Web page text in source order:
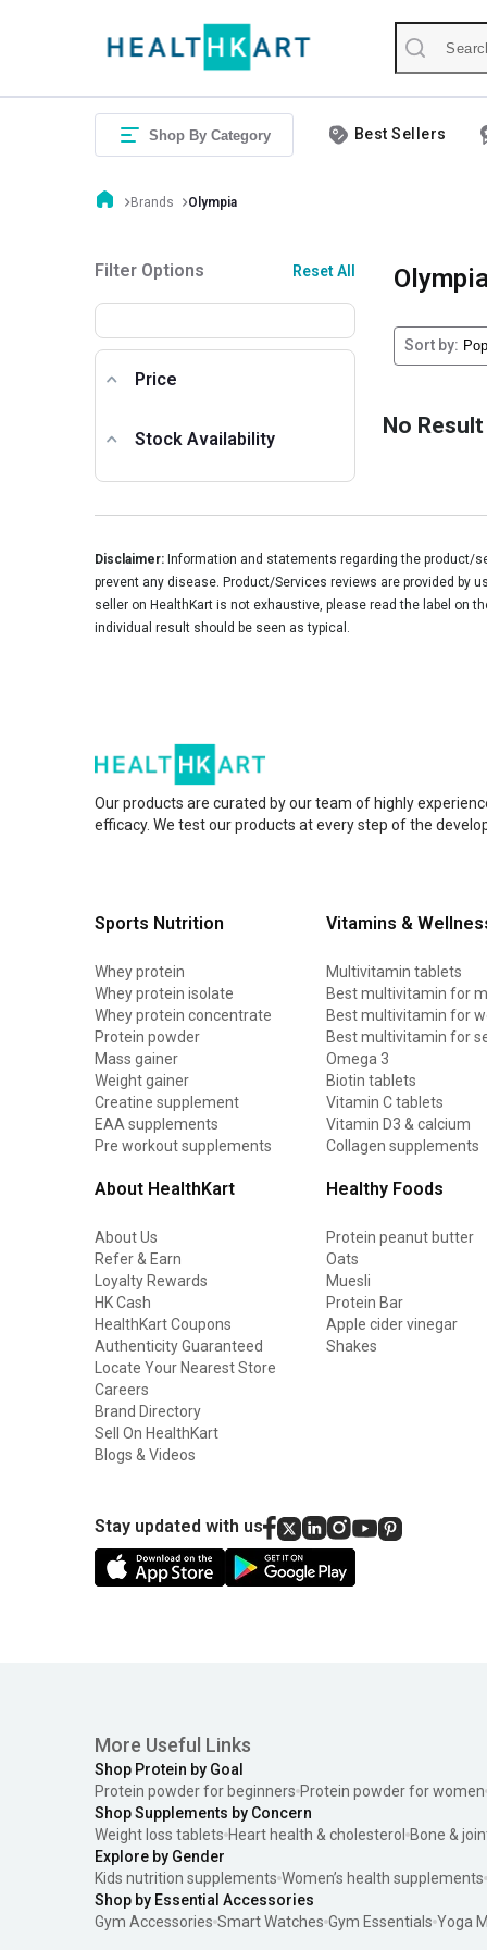
Shop By Category Best Sellers
Brands Olympia
Filter Options Reset All
Price
Stock Availability
Sort by:
No
Disclaimer: Information and statements regarding the product/
prevent any disease. Product/Services reviews are provided by
seller on HealthKart is not exhaustive, please read the label on
individual result should be seen as typical.
Our products are curated by our team of highly
efficacy. We test our products at every step of the
Sports Nutrition
Whey protein
Whey protein isolate
Whey protein concentrate
Protein powder
Mass gainer
Weight gainer
Creatine supplement
EAA supplements
Pre workout supplements
Vitamins &
Multivitamin tablets
Best multivitamin for
Best multivitamin for
Best multivitamin for
Omega 3
Biotin tablets
Vitamin C tablets
Vitamin D3 & calcium
Collagen supplements
About HealthKart
About Us
Refer & Earn
Loyalty Rewards
HK Cash
HealthKart Coupons
Authenticity Guaranteed
Locate Your Nearest Store
Careers
Brand Directory
Sell On HealthKart
Blogs & Videos
Healthy Foods
Protein peanut butter
Oats
Muesli
Protein Bar
Apple cider vinegar
Shakes
Stay updated with us
More Useful Links
Shop Protein by Goal
Protein powder for beginners Protein powder for women
Shop Supplements by Concern
Weight loss tablets Heart health & cholesterol Bone &
Explore by Gender
Kids nutrition supplements Women’s health supplements
Shop by Essential Accessories
Gym Accessories Smart Watches Gym Essentials Yoga